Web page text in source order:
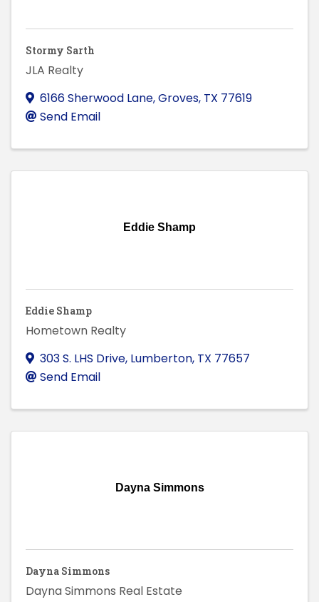
Stormy Sarth
JLA Realty
6166 Sherwood Lane,Groves, TX 77619
Send Email
Eddie Shamp
Eddie Shamp
Hometown Realty
303 S. LHS Drive, Lumberton, TX 77657
Send Email
Dayna Simmons
Dayna Simmons
Dayna Simmons Real Estate